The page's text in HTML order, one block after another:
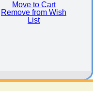
Move to Cart
Remove from Wish
List